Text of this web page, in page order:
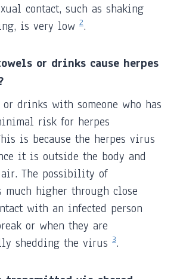
contact, such as shaking
is very low 2.
or drinks cause herpes
drinks with someone who has
risk for herpes
is because the herpes virus
it is outside the body and
air. The possibility of
much higher through close
with an infected person
or when they are
shedding the virus 3.